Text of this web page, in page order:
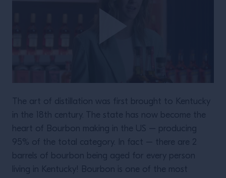
The art of distillation was first brought to Kentucky
in the 18th century. The state has now become the
heart of Bourbon making in the US – producing
95% of the total category. In fact – there are 2
barrels of bourbon being aged for every person
living in Kentucky! Bourbon is one of the most